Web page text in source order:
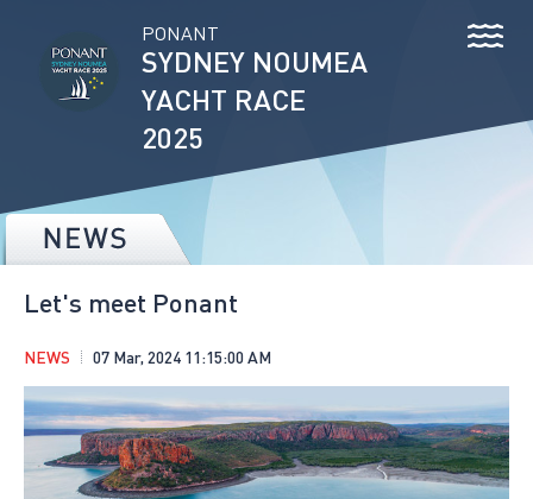
PONANT
SYDNEY NOUMEA
YACHT RACE
2025
Let's meet Ponant
NEWS 07 Mar, 2024 11:15:00 AM